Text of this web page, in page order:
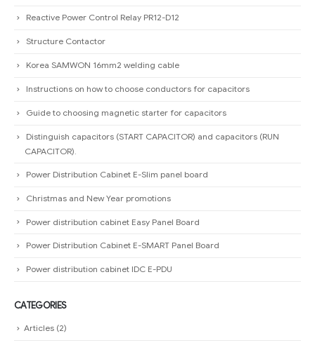
Reactive Power Control Relay PR12-D12
Structure Contactor
Korea SAMWON 16mm2 welding cable
Instructions on how to choose conductors for capacitors
Guide to choosing magnetic starter for capacitors
Distinguish capacitors (START CAPACITOR) and capacitors (RUN
CAPACITOR).
Power Distribution Cabinet E-Slim panel board
Christmas and New Year promotions
Power distribution cabinet Easy Panel Board
Power Distribution Cabinet E-SMART Panel Board
Power distribution cabinet IDC E-PDU
CATEGORIES
Articles (2)